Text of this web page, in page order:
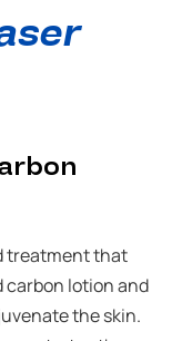
treatment that
carbon lotion and
the skin.